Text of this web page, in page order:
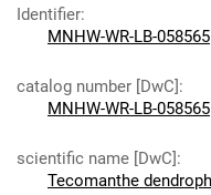
Identifier:
MNHW-WR-LB-058565
catalog number [DwC]:
MNHW-WR-LB-058565
scientific name [DwC]:
Tecomanthe